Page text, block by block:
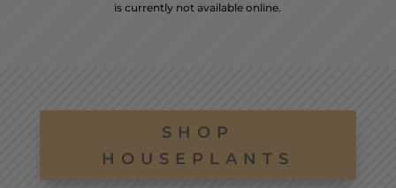
is currently not available online.
SHOP
HOUSEPLANTS